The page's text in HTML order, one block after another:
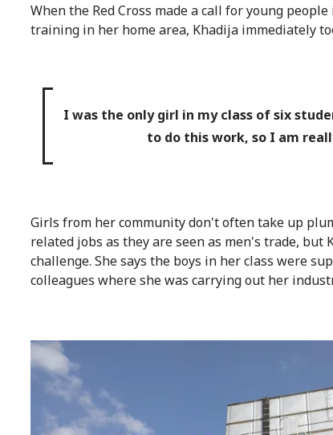
When the Red Cross made a call for young
training in her home area, Khadija immediately
I was the only girl in my class of six
to do this work, so I am
Girls from her community don't often take up
related jobs as they are seen as men's trade, but
challenge. She says the boys in her class were
colleagues where she was carrying out her